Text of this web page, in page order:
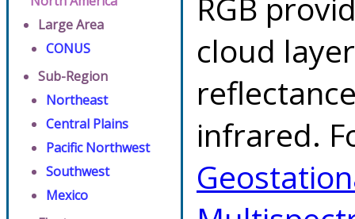
Large Area
CONUS
Sub-Region
Northeast
Central Plains
Pacific Northwest
Southwest
Mexico
RGB
cloud
infrared.